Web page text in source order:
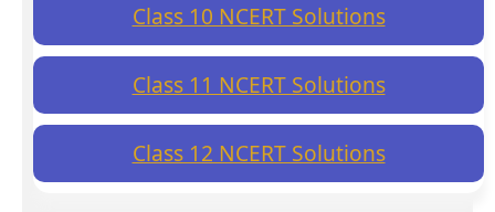
Class 10 NCERT Solutions
Class 11 NCERT Solutions
Class 12 NCERT Solutions